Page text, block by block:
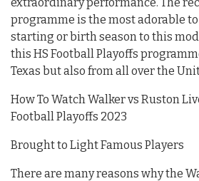
programme is the most adorable
starting or birth season to this
this HS Football Playoffs
Texas but also from all over the
How To Watch Walker vs Ruston
Football Playoffs 2023
Brought to Light Famous Players
There are many reasons why the